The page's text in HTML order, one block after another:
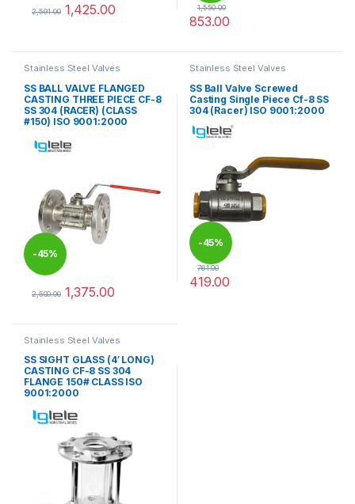
2,591.00 1,425.00
This product has multiple variants. The options may be chosen
1,550.00
853.00
Stainless Steel Valves
SS BALL VALVE FLANGED
CASTING THREE PIECE CF-8
SS 304 (RACER) (CLASS
#150) ISO 9001:2000
-45%
2,500.00 1,375.00
Stainless Steel Valves
SS Ball Valve Screwed
Casting Single Piece Cf-8 SS
304 (Racer) ISO 9001:2000
-45%
761.00
419.00
Stainless Steel Valves
SS SIGHT GLASS (4′ LONG)
CASTING CF-8 SS 304
FLANGE 150# CLASS ISO
9001:2000